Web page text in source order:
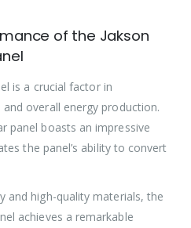
of the Jakson
is a crucial factor in
overall energy production.
panel boasts an impressive
the panel’s ability to convert
and high-quality materials, the
achieves a remarkable